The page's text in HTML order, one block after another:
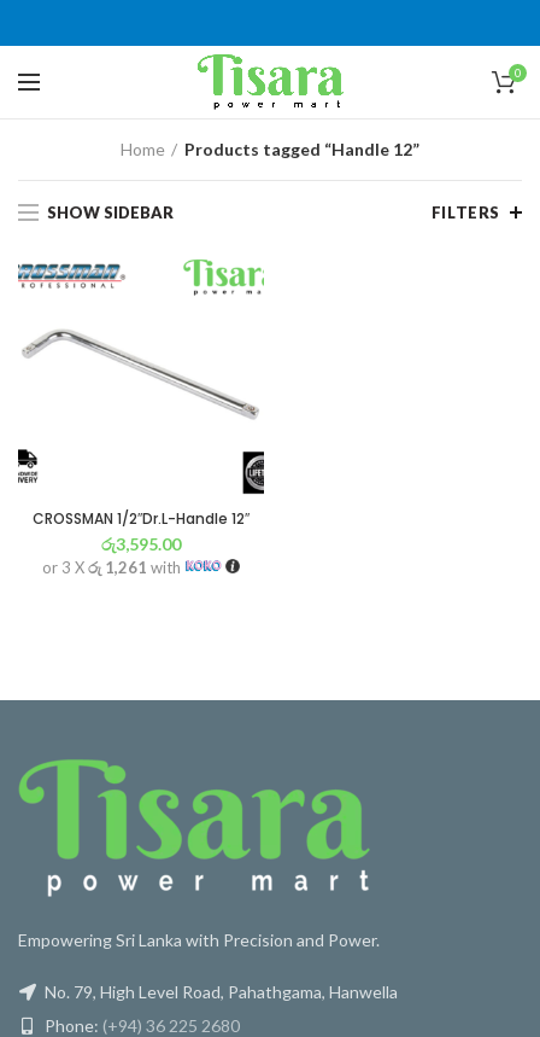
0
Home Products tagged “Handle 12”
SHOW SIDEBAR FILTERS
CROSSMAN 1/2″Dr.L-Handle 12″
රු3,595.00
or 3 Xරු 1,261 with
Empowering Sri Lanka with Precision and Power.
No. 79, High Level Road, Pahathgama, Hanwella
Phone: (+94) 36 225 2680